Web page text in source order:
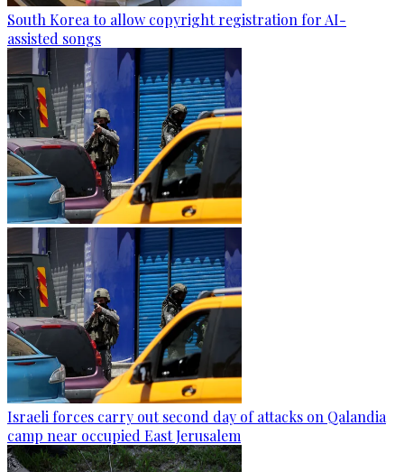
South Korea to allow copyright registration for AI-
assisted songs
Israeli forces carry out second day of attacks on Qalandia
camp near occupied East Jerusalem